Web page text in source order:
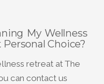
My Wellness
Choice?
retreat at The
can contact us